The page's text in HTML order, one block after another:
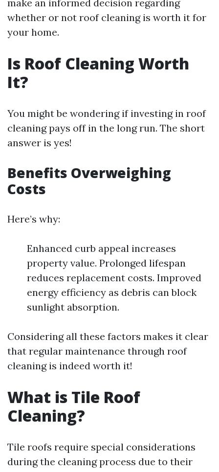
make an informed decision regarding
whether or not roof cleaning is worth it for
your home.
Is Roof Cleaning Worth
It?
You might be wondering if investing in roof
cleaning pays off in the long run. The short
answer is yes!
Benefits Overweighing
Costs
Here’s why:
Enhanced curb appeal increases
property value. Prolonged lifespan
reduces replacement costs. Improved
energy efficiency as debris can block
sunlight absorption.
Considering all these factors makes it clear
that regular maintenance through roof
cleaning is indeed worth it!
What is Tile Roof
Cleaning?
Tile roofs require special considerations
during the cleaning process due to their